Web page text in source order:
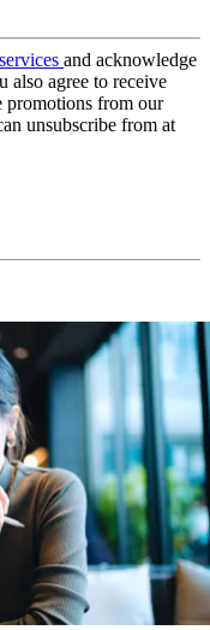
and acknowledge
also agree to receive
promotions from our
unsubscribe from at